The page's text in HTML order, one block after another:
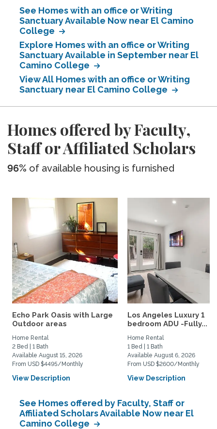
See Homes with an office or Writing
Sanctuary Available Now near El Camino
College
Explore Homes with an office or Writing
Sanctuary Available in September near El
Camino College
View All Homes with an office or Writing
Sanctuary near El Camino College
Homes offered by Faculty,
Staff or Affiliated Scholars
96% of available housing is furnished
Echo Park Oasis with Large
Outdoor areas
Home Rental
2 Bed | 1 Bath
Available August 15, 2026
From USD $4495/Monthly
View Description
Los Angeles Luxury 1
bedroom ADU -Fully...
Home Rental
1 Bed | 1 Bath
Available August 6, 2026
From USD $2600/Monthly
View Description
See Homes offered by Faculty, Staff or
Affiliated Scholars Available Now near El
Camino College